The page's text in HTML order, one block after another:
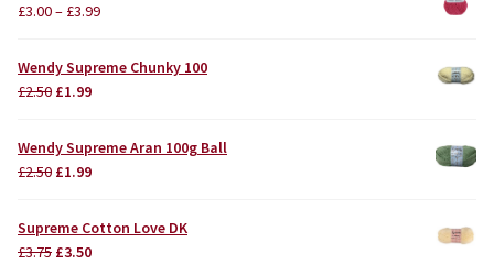
£3.00– £3.99
Wendy Supreme Chunky 100
£2.50 Original
was:
£2.50.
£1.99Current
Wendy Supreme Aran 100g Ball
£2.50 Original
£2.50.
£1.99Current
is:
Supreme Cotton Love DK
£3.75 Original
£3.50Current